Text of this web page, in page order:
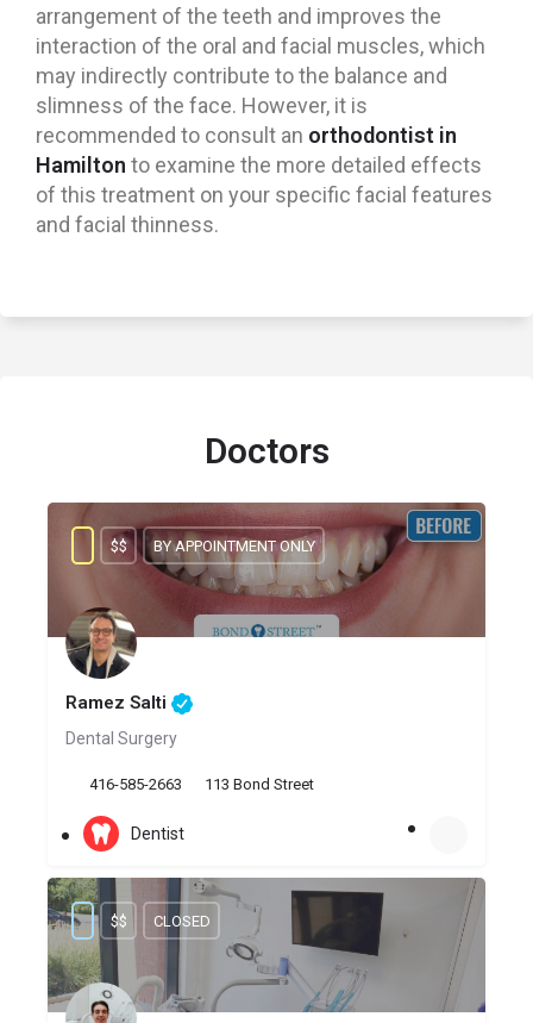
arrangement of the teeth and improves the
interaction of the oral and facial muscles, which
may indirectly contribute to the balance and
slimness of the face. However, it is
recommended to consult an orthodontist in
Hamilton to examine the more detailed effects
of this treatment on your specific facial features
and facial thinness.
Doctors
Ramez Salti
Dental Surgery
416-585-2663 113 Bond Street
$$ BY APPOINTMENT ONLY
Dentist
$$ CLOSED